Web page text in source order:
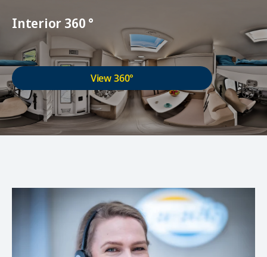
Interior 360 °
View 360°